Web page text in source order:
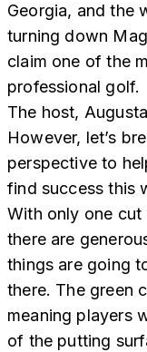
Georgia, and the
turning down
claim one of the
professional golf.
The host,
However, let’s
perspective to
find success this
With only one cut
there are
things are going
there. The green
meaning players
of the putting